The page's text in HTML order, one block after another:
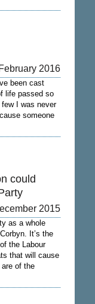
2016
been cast
life passed so
I was never
someone
could
2015
as a whole
It’s the
the Labour
that will cause
of the